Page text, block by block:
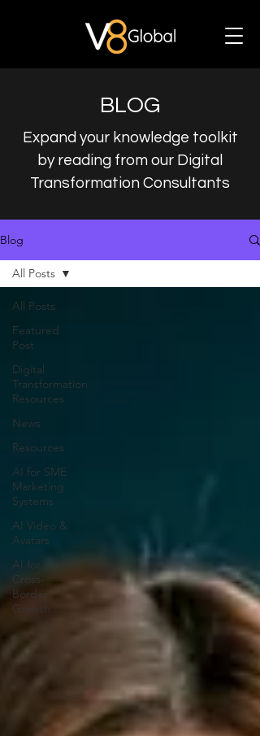
BLOG
Expand your knowledge toolkit
by reading from our Digital
Transformation Consultants
Blog
All Posts
Featured
Post
Digital
Transformation
Resources
News
Resources
AI for SME
Marketing
Systems
AI Video &
Avatars
AI for
Cross-
Border
Growth
All Posts